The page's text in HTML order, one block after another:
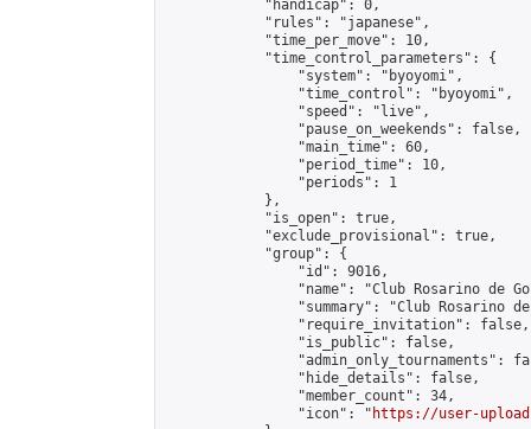
            "handicap": 0,
            "rules": "japanese",
            "time_per_move": 10,
            "time_control_parameters": {
                "system": "byoyomi",
                "time_control": "byoyomi",
                "speed": "live",
                "pause_on_weekends": false,
                "main_time": 60,
                "period_time": 10,
                "periods": 1
            },
            "is_open": true,
            "exclude_provisional": true,
            "group": {
                "id": 9016,
"name": "Club Rosarino de
"summary": "Club Rosarino
                "require_invitation": false,
                "is_public": false,
"admin_only_tournaments":
                "hide_details": false,
                "member_count": 34,
                "icon": "
https://user-